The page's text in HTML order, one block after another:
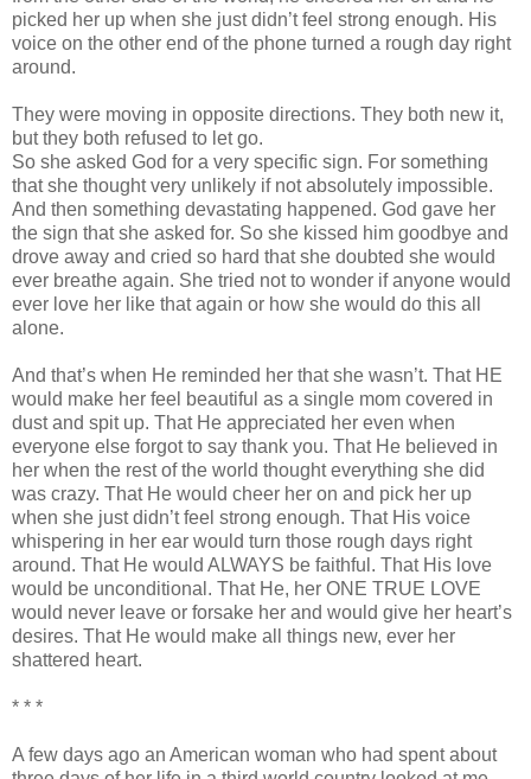
picked her up when she justdidn’t feel strong enough. His
voice on the other end of the phone turned a rough day right
around.
They were moving in opposite directions. They both new it,
but they both refused to let go.
So she asked God for a very specific sign. For something
that she thought very unlikely if not absolutely impossible.
And then something devastating happened. God gave her
the sign that she asked for. So she kissed him goodbye and
drove away and cried so hard that she doubted she would
ever breathe again. She tried not to wonder if anyone would
ever love her like that again or how she would do this all
alone.
And that’s when He reminded her that she wasn’t. That HE
would make her feel beautiful as a single mom covered in
dust and spit up. That He appreciated her even when
everyone else forgot to say thank you. That He believed in
her when the rest of the world thought everything she did
was crazy. That He would cheer her on and pick her up
when she justdidn’t feel strong enough. That His voice
whispering in her ear would turn those rough days right
around. That He would ALWAYS be faithful. That His love
would be unconditional. That He, her ONE TRUE LOVE
would never leave or forsake her and would give her heart’s
desires. That He would make all things new, ever her
shattered heart.
* * *
A few days ago an American woman who had spent about